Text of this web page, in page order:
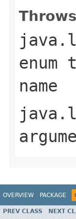
name
OVERVIEW PACKAGE
PREV CLASS NEXT